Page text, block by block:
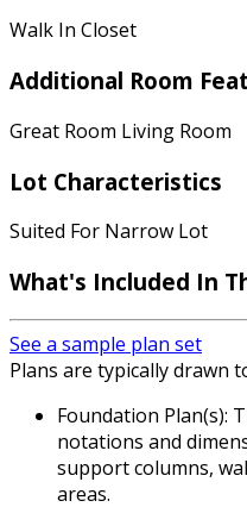
Walk In Closet
Additional Room
Great Room Living Room
Lot Characteristics
Suited For Narrow Lot
What's Included In
See a sample plan set
Plans are typically drawn
Foundation Plan(s):
notations and
support columns,
areas.